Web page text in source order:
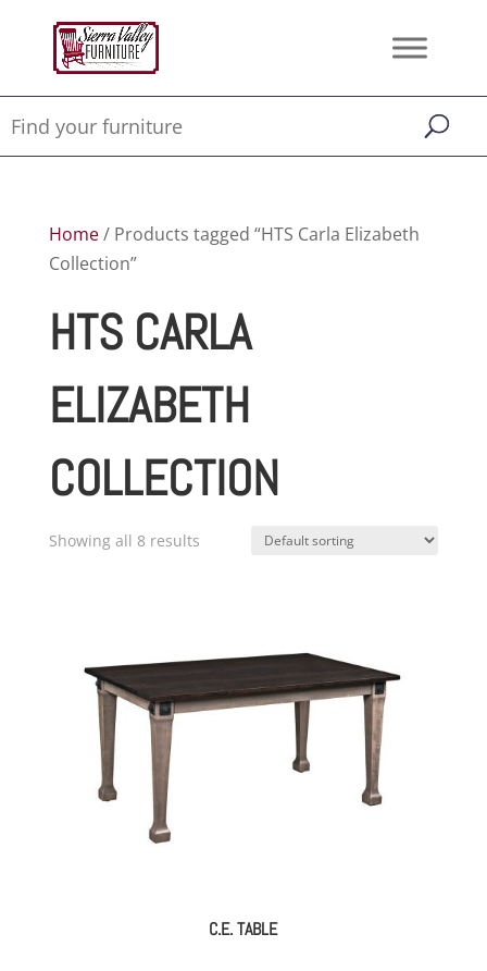
Home/ Products tagged “HTS Carla Elizabeth
Collection”
HTS CARLA
ELIZABETH
COLLECTION
Showing all 8 results
C.E. TABLE